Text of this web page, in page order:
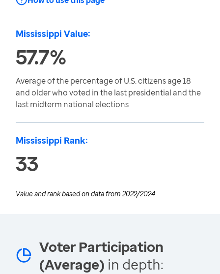
Mississippi Value:
57.7%
Average of the percentage of U.S. citizens age 18
and older who voted in the last presidential and the
last midterm national elections
Mississippi Rank:
33
Value and rank based on data from 2022/2024
Voter Participation
(Average) in depth: